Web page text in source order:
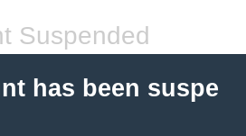
Suspended
has been suspe